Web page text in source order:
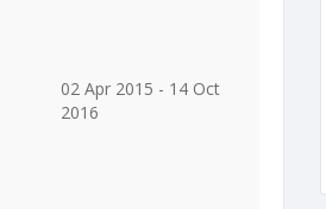
02 Apr 2015 - 14 Oct
2016